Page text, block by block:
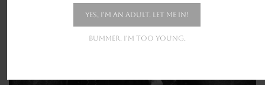
Yes, I'm an adult. Let me in!
Bummer. I'm too young.